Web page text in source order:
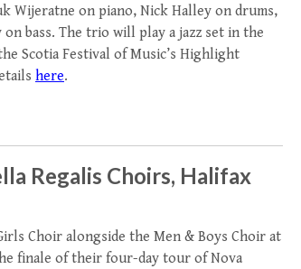
Wijeratne on piano, Nick Halley on drums,
on bass. The trio will play a jazz set in the
Scotia Festival of Music’s Highlight
here.
Regalis Choirs, Halifax
Choir alongside the Men & Boys Choir at
finale of their four-day tour of Nova